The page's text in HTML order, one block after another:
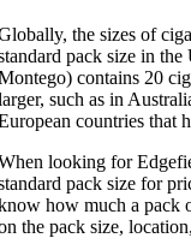
the sizes of
pack size in
contains 20
such as in
countries that
looking for
pack size for
how much a pack
the pack size,